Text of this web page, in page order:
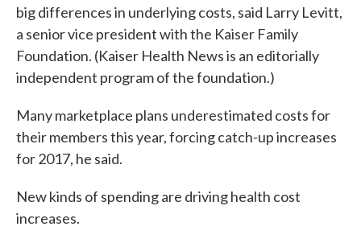
big differences in underlying costs, said Larry Levitt,
a senior vice president with the Kaiser Family
Foundation. (Kaiser Health News is an editorially
independent program of the foundation.)
Many marketplace plans underestimated costs for
their members this year, forcing catch-up increases
for 2017, he said.
New kinds of spending are driving health cost
increases.